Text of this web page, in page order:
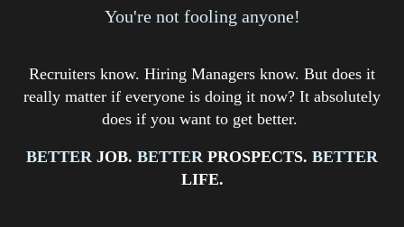
You're not fooling anyone!
Recruiters know. Hiring Managers know. But does it
really matter if everyone is doing it now? It absolutely
does if you want to get better.
BETTER JOB. BETTER PROSPECTS. BETTER
LIFE.